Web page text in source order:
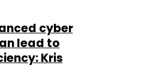
cyber
lead to
Kris